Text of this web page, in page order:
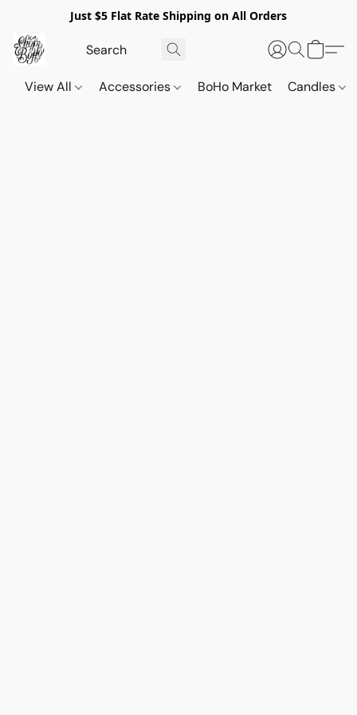
Just $5 Flat Rate Shipping on All Orders
View All Accessories BoHo Market Candles